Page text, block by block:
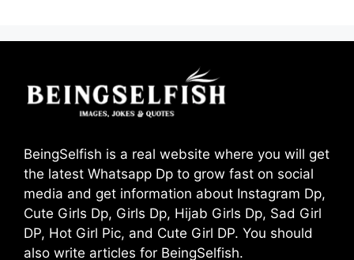
BeingSelfish is a real website where you will get
the latest Whatsapp Dp to grow fast on social
media and get information about Instagram Dp,
Cute Girls Dp, Girls Dp, Hijab Girls Dp, Sad Girl
DP, Hot Girl Pic, and Cute Girl DP. You should
also write articles for BeingSelfish.